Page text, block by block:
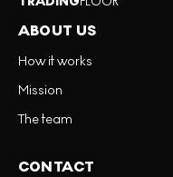
ABOUT US
How it works
Mission
The team
CONTACT